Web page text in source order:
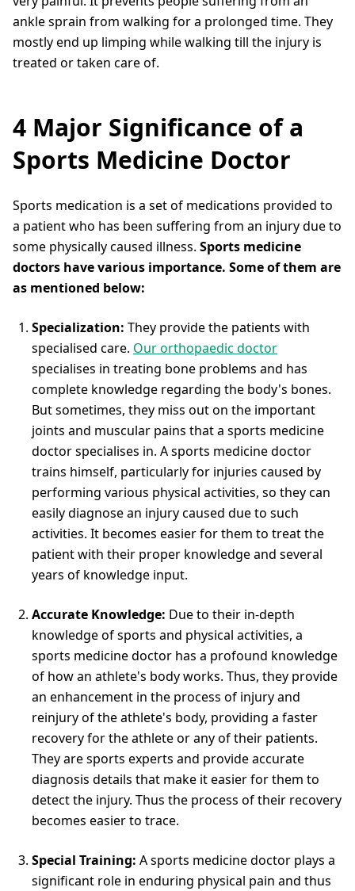
ankle sprain from walking for a prolonged time. They
mostly end up limping while walking till the injury is
treated or taken care of.
4 Major Significance of a
Sports Medicine Doctor
Sports medication is a set of medications provided to
a patient who has been suffering from an injury due to
some physically caused illness. Sports medicine
doctors have various importance. Some of them are
as mentioned below:
Specialization: They provide the patients with
specialised care. Our orthopaedic doctor
specialises in treating bone problems and has
complete knowledge regarding the body's bones.
But sometimes, they miss out on the important
joints and muscular pains that a sports medicine
doctor specialises in. A sports medicine doctor
trains himself, particularly for injuries caused by
performing various physical activities, so they can
easily diagnose an injury caused due to such
activities. It becomes easier for them to treat the
patient with their proper knowledge and several
years of knowledge input.
Accurate Knowledge: Due to their in-depth
knowledge of sports and physical activities, a
sports medicine doctor has a profound knowledge
of how an athlete's body works. Thus, they provide
an enhancement in the process of injury and
reinjury of the athlete's body, providing a faster
recovery for the athlete or any of their patients.
They are sports experts and provide accurate
diagnosis details that make it easier for them to
detect the injury. Thus the process of their recovery
becomes easier to trace.
Special Training: A sports medicine doctor plays a
significant role in enduring physical pain and thus